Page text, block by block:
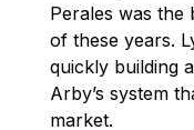
Perales was the
of these years.
quickly building
Arby’s system
market.